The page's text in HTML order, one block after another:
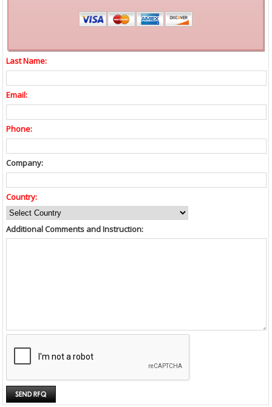
Last Name:
Email:
Phone:
Company:
Country:
Additional Comments and Instruction: